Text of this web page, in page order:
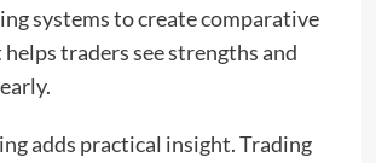
systems to create comparative
traders see strengths and
adds practical insight. Trading